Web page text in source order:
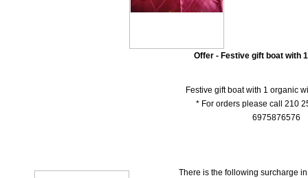
Offer - Festive gift boat with
Festive gift boat with 1 organic
* For orders please call 210
6975876576
There is the following surcharge